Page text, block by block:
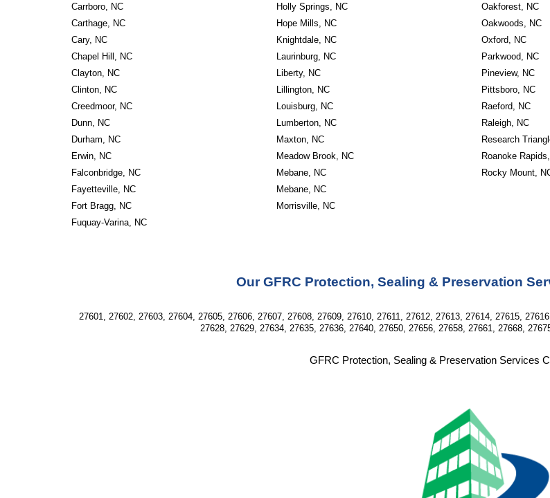
Carrboro, NC
Carthage, NC
Cary, NC
Chapel Hill, NC
Clayton, NC
Clinton, NC
Creedmoor, NC
Dunn, NC
Durham, NC
Erwin, NC
Falconbridge, NC
Fayetteville, NC
Fort Bragg, NC
Fuquay-Varina, NC
Holly Springs, NC
Hope Mills, NC
Knightdale, NC
Laurinburg, NC
Liberty, NC
Lillington, NC
Louisburg, NC
Lumberton, NC
Maxton, NC
Meadow Brook, NC
Mebane, NC
Mebane, NC
Morrisville, NC
Oakforest, NC
Oakwoods, NC
Oxford, NC
Parkwood, NC
Pineview, NC
Pittsboro, NC
Raeford, NC
Raleigh, NC
Research
Roanoke
Rocky Mount,
Our GFRC Protection, Sealing & Preservation
27601, 27602, 27603, 27604, 27605, 27606, 27607, 27608, 27609, 27610, 27611, 27612, 27613, 27614, 27615,
27628, 27629, 27634, 27635, 27636, 27640, 27650, 27656, 27658, 27661, 27668,
GFRC Protection, Sealing & Preservation Services